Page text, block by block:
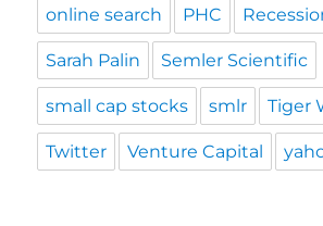
online search PHC
Sarah Palin Semler Scientific
small cap stocks smlr Tiger
Twitter Venture Capital